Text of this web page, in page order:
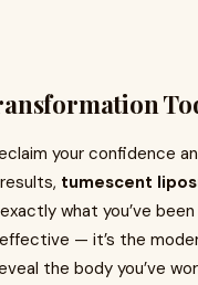
your confidence
tumescent
what you’ve been
— it’s the
the body you’ve